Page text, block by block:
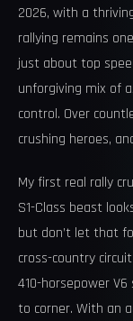
2026, with a
rallying remains
just about top
unforgiving mix of
control. Over
crushing heroes,
My first real rally
S1-Class beast
but don’t let that
cross-country
410-horsepower
to corner. With an